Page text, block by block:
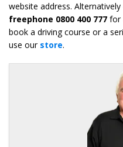
website address.
freephone 0800 400 777 for
book a driving course or a
use our store.